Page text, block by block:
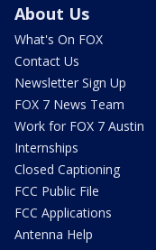
About Us
What's On FOX
Contact Us
Newsletter Sign Up
FOX 7 News Team
Work for FOX 7 Austin
Internships
Closed Captioning
FCC Public File
FCC Applications
Antenna Help